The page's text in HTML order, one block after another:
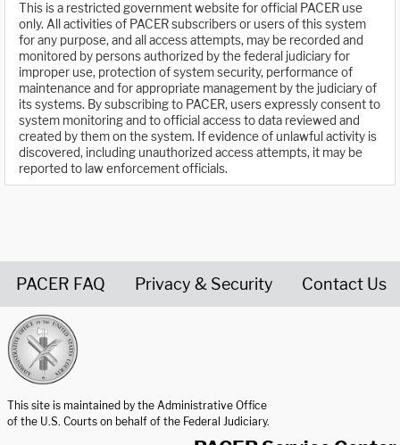
This is a restricted government website for official PACER use
only. All activities of PACER subscribers or users of this system
for any purpose, and all access attempts, may be recorded and
monitored by persons authorized by the federal judiciary for
improper use, protection of system security, performance of
maintenance and for appropriate management by the judiciary of
its systems. By subscribing to PACER, users expressly consent to
system monitoring and to official access to data reviewed and
created by them on the system. If evidence of unlawful activity is
discovered, including unauthorized access attempts, it may be
reported to law enforcement officials.
PACER FAQ Privacy & Security Contact Us
This site is maintained by the Administrative Office
of the U.S. Courts on behalf of the Federal Judiciary.